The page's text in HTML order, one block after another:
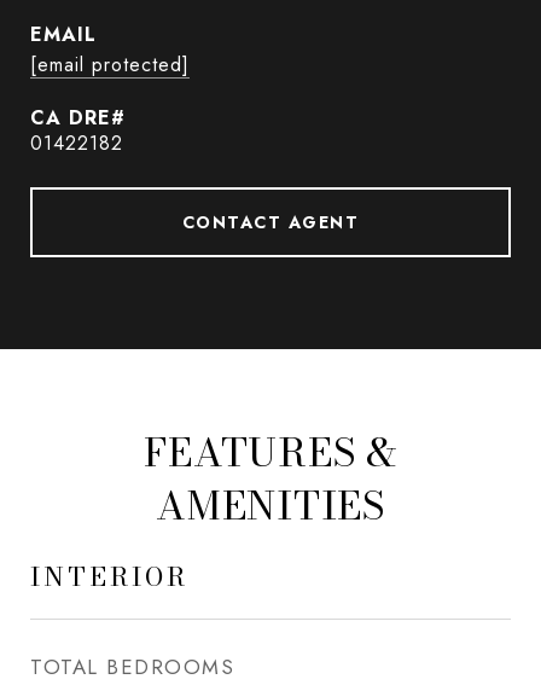
EMAIL
[email protected]
01422182
CONTACT AGENT
FEATURES &
AMENITIES
INTERIOR
TOTAL BEDROOMS